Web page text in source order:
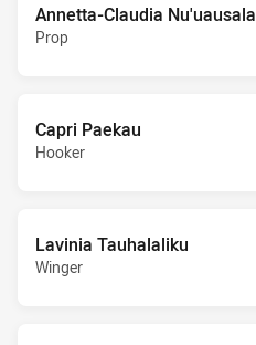
Annetta-Claudia Nu'uausala
Prop
Capri Paekau
Hooker
Lavinia Tauhalaliku
Winger